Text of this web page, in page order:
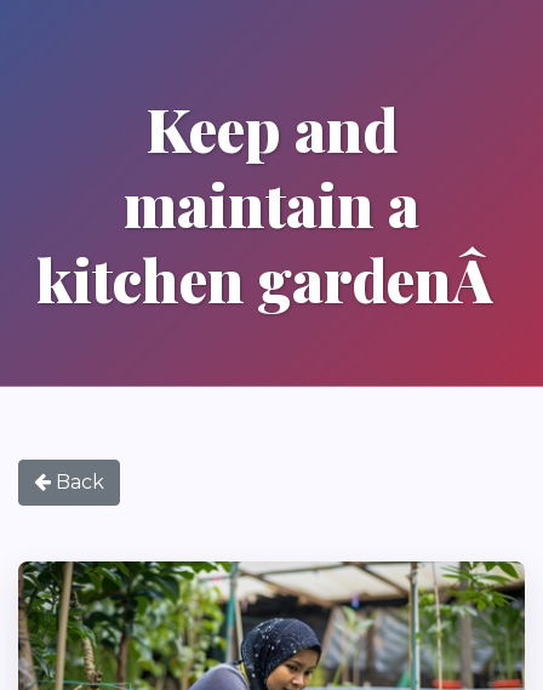
Keep and
maintain a
kitchen gardenÂ
Back